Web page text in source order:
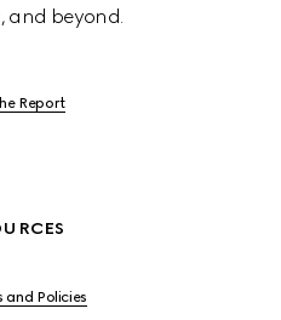
and beyond.
Report
and Policies